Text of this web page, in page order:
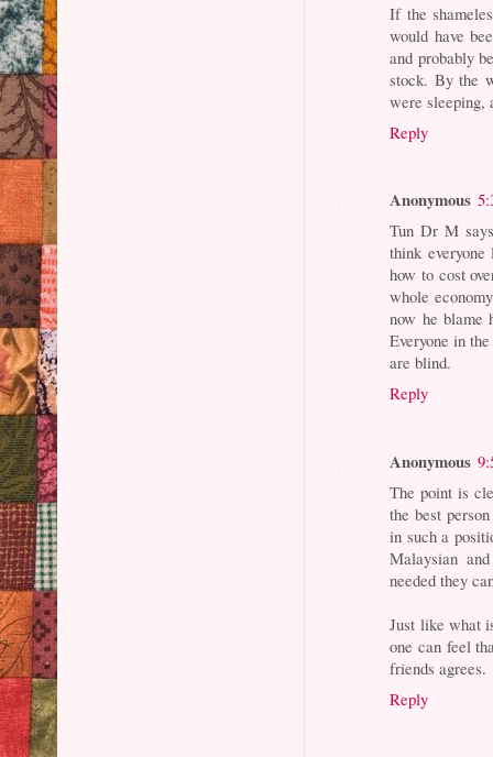
If the
would have
and probably
stock. By the
were sleeping,
Reply
Anonymous
Tun Dr M
think
how to cost
whole
now he blame
Everyone in
are blind.
Reply
Anonymous
The point is
the best
in such a
Malaysian
needed they
Just like what
one can feel
friends agrees.
Reply